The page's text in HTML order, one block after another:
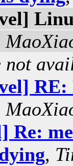
not
RE:
Re:
,